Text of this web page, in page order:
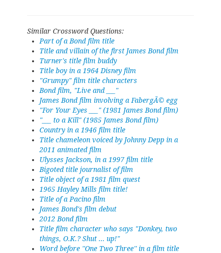
Similar Crossword Questions:
Part of a Bond film title
Title and villain of the first James Bond film
Turner's title film buddy
Title boy in a 1964 Disney film
"Grumpy" film title characters
Bond film, "Live and ___"
James Bond film involving a FabergÃ© egg
"For Your Eyes ___" (1981 James Bond film)
"___ to a Kill" (1985 James Bond film)
Country in a 1946 film title
Title chameleon voiced by Johnny Depp in a
2011 animated film
Ulysses Jackson, in a 1997 film title
Bigoted title journalist of film
Title object of a 1981 film quest
1965 Hayley Mills film title!
Title of a Pacino film
James Bond's film debut
2012 Bond film
Title film character who says "Donkey, two
things, O.K.? Shut ... up!"
Word before ''One Two Three'' in a film title